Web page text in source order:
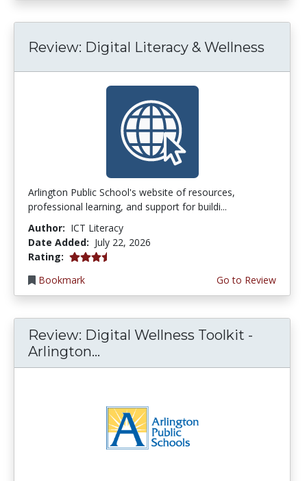
Review: Digital Literacy & Wellness
Arlington Public School's website of resources,
professional learning, and support for buildi...
Author: ICT Literacy
Date Added: July 22, 2026
Rating: 3.75 stars
Bookmark
Go to Review
Review: Digital Wellness Toolkit -
Arlington...